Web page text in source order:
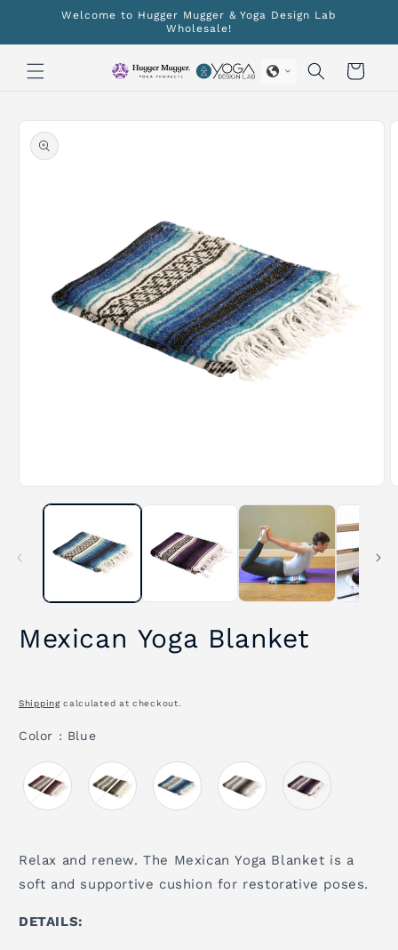
Skip toWelcome to Hugger Mugger & Yoga Design Lab
Wholesale!
Cart
product
information
media
Mexican Yoga Blanket
Shippingcalculated at checkout.
Color : BlueColor
Relax and renew. The Mexican Yoga Blanket is a
soft and supportive cushion for restorative poses.
DETAILS: